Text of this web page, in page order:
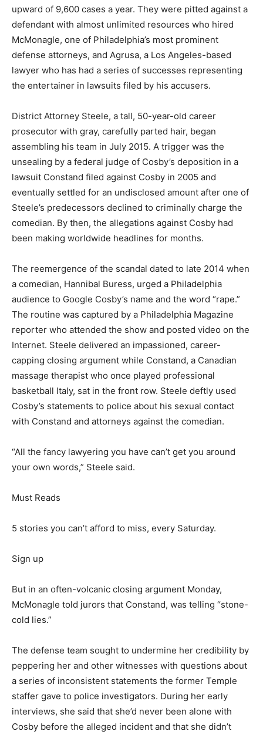
upward of 9,600 cases a year. They were pitted against a
defendant with almost unlimited resources who hired
McMonagle, one of Philadelphia’s most prominent
defense attorneys, and Agrusa, a Los Angeles-based
lawyer who has had a series of successes representing
the entertainer in lawsuits filed by his accusers.
District Attorney Steele, a tall, 50-year-old career
prosecutor with gray, carefully parted hair, began
assembling his team in July 2015. A trigger was the
unsealing by a federal judge of Cosby’s deposition in a
lawsuit Constand filed against Cosby in 2005 and
eventually settled for an undisclosed amount after one of
Steele’s predecessors declined to criminally charge the
comedian. By then, the allegations against Cosby had
been making worldwide headlines for months.
The reemergence of the scandal dated to late 2014 when
a comedian, Hannibal Buress, urged a Philadelphia
audience to Google Cosby’s name and the word “rape.”
The routine was captured by a Philadelphia Magazine
reporter who attended the show and posted video on the
Internet. Steele delivered an impassioned, career-
capping closing argument while Constand, a Canadian
massage therapist who once played professional
basketball Italy, sat in the front row. Steele deftly used
Cosby’s statements to police about his sexual contact
with Constand and attorneys against the comedian.
“All the fancy lawyering you have can’t get you around
your own words,” Steele said.
Must Reads
5 stories you can’t afford to miss, every Saturday.
Sign up
But in an often-volcanic closing argument Monday,
McMonagle told jurors that Constand, was telling “stone-
cold lies.”
The defense team sought to undermine her credibility by
peppering her and other witnesses with questions about
a series of inconsistent statements the former Temple
staffer gave to police investigators. During her early
interviews, she said that she’d never been alone with
Cosby before the alleged incident and that she didn’t